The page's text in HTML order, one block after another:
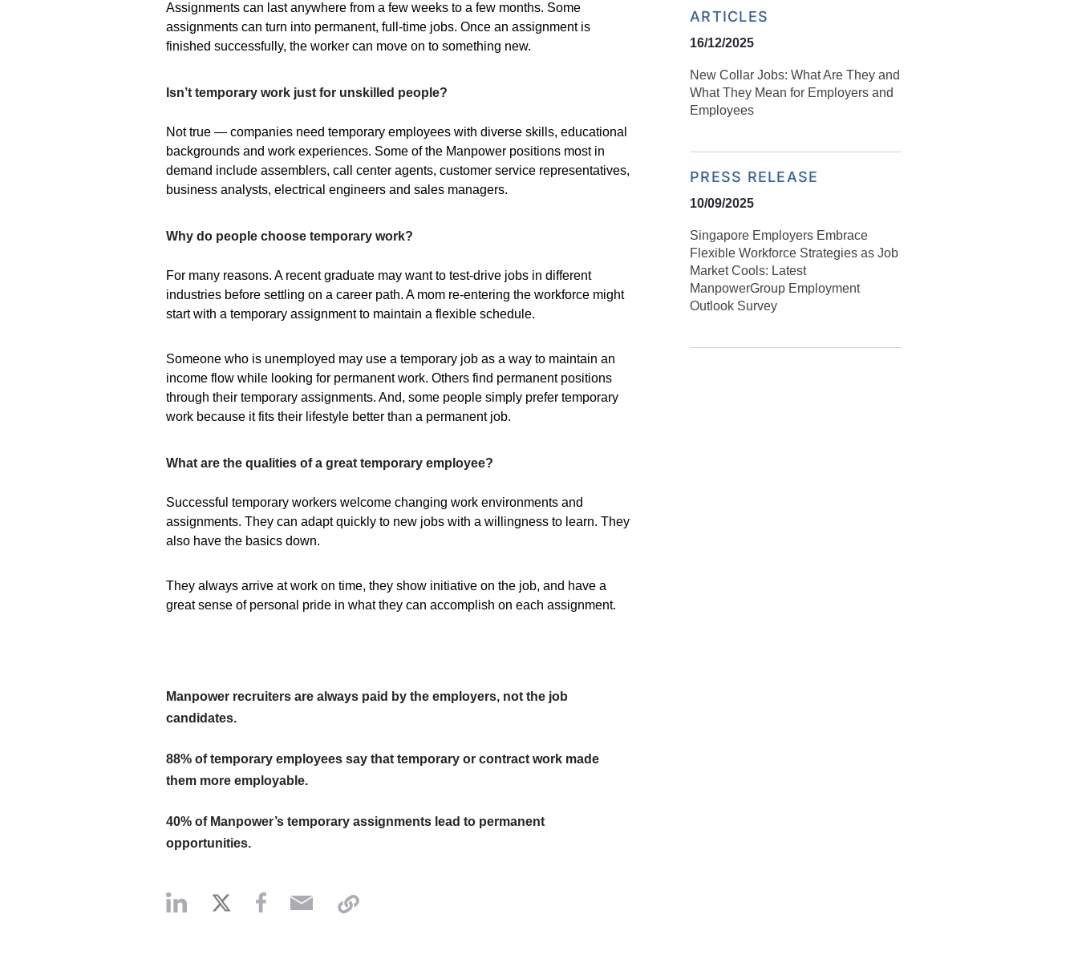
Assignments can last anywhere from a few weeks to a few months. Some
assignments can turn into permanent, full-time jobs. Once an assignment is
finished successfully, the worker can move on to something new.
Isn’t temporary work just for unskilled people?
Not true — companies need temporary employees with diverse skills, educational
backgrounds and work experiences. Some of the Manpower positions most in
demand include assemblers, call center agents, customer service representatives,
business analysts, electrical engineers and sales managers.
Why do people choose temporary work?
For many reasons. A recent graduate may want to test-drive jobs in different
industries before settling on a career path. A mom re-entering the workforce might
start with a temporary assignment to maintain a flexible schedule.
Someone who is unemployed may use a temporary job as a way to maintain an
income flow while looking for permanent work. Others find permanent positions
through their temporary assignments. And, some people simply prefer temporary
work because it fits their lifestyle better than a permanent job.
What are the qualities of a great temporary employee?
Successful temporary workers welcome changing work environments and
assignments. They can adapt quickly to new jobs with a willingness to learn. They
also have the basics down.
They always arrive at work on time, they show initiative on the job, and have a
great sense of personal pride in what they can accomplish on each assignment.
Manpower recruiters are always paid by the employers, not the job
candidates.
88% of temporary employees say that temporary or contract work made
them more employable.
40% of Manpower’s temporary assignments lead to permanent
opportunities.
ARTICLES
16/12/2025
New Collar Jobs: What Are They and
What They Mean for Employers and
Employees
PRESS RELEASE
10/09/2025
Singapore Employers Embrace
Flexible Workforce Strategies as Job
Market Cools: Latest
ManpowerGroup Employment
Outlook Survey